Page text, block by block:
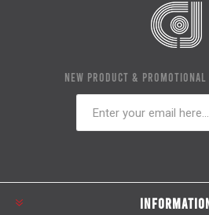
NEW PRODUCT &